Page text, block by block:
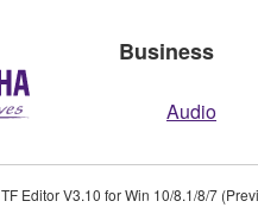
Business
Audio
TF Editor V3.10 for Win 10/8.1/8/7